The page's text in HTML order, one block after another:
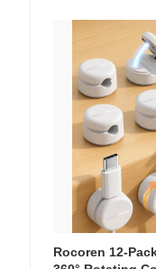
Rocoren 12-